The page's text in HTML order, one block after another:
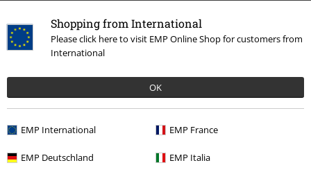
Shopping from International
Please click here to visit EMP Online Shop for customers from
International
OK
EMP International EMP France
EMP Deutschland EMP Italia
Write a review
How do reviews work?
Posted on: September 30, 2020